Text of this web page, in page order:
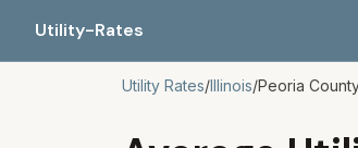
Utility-Rates
Utility Rates/Illinois/Peoria